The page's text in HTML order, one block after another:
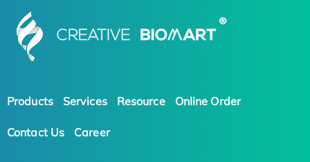
Products Services Resource Online Order
Contact Us Career